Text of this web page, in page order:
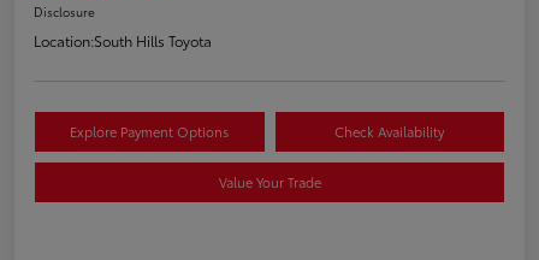
Disclosure
Location:South Hills Toyota
Explore Payment Options Check Availability
Value Your Trade